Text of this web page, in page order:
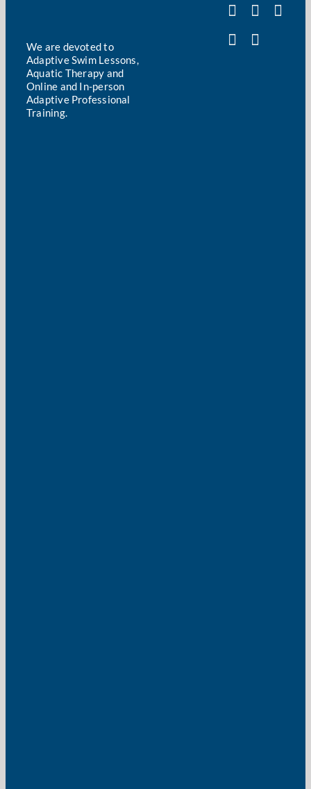
We are devoted to
Adaptive Swim Lessons,
Aquatic Therapy and
Online and In-person
Adaptive Professional
Training.